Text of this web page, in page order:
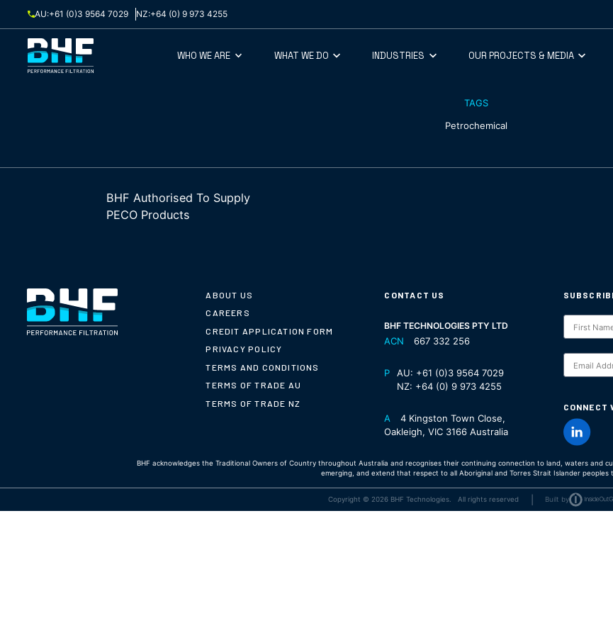
AU:+61 (0)3 9564 7029 NZ:+64 (0) 9 973 4255
WHO WE ARE WHAT WE DO INDUSTRIES OUR PROJECTS & MEDIA
TAGS
Petrochemical
BHF Authorised To Supply
PECO Products
ABOUT US
CAREERS
CREDIT APPLICATION FORM
PRIVACY POLICY
TERMS AND CONDITIONS
TERMS OF TRADE AU
TERMS OF TRADE NZ
CONTACT US
BHF TECHNOLOGIES PTY LTD
ACN 667 332 256
P AU: +61 (0)3 9564 7029
NZ: +64 (0) 9 973 4255
A
4 Kingston Town Close,
Oakleigh, VIC 3166 Australia
Subscription
CONNECT
BHF acknowledges the Traditional Owners of Country throughout Australia and recognises their continuing connection to land, waters and
emerging, and extend that respect to all Aboriginal and Torres Strait Islander peoples
Copyright © 2026 BHF Technologies. All rights reserved Built by